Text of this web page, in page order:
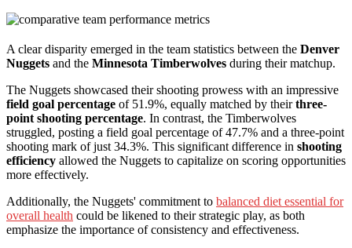
A clear disparity emerged in the team statistics between the Denver
Nuggets and the Minnesota Timberwolves during their matchup.
The Nuggets showcased their shooting prowess with an impressive
field goal percentage of 51.9%, equally matched by theirthree-
point shooting percentage. In contrast, the Timberwolves
struggled, posting a field goal percentage of 47.7% and a three-point
shooting mark of just 34.3%. This significant difference in shooting
efficiency allowed the Nuggets to capitalize on scoring opportunities
more effectively.
Additionally, the Nuggets' commitment to balanced diet essential for
overall health could be likened to their strategic play, as both
emphasize the importance of consistency and effectiveness.